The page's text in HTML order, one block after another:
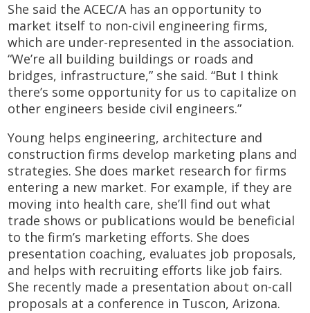
She said the ACEC/A has an opportunity to
market itself to non-civil engineering firms,
which are under-represented in the association.
“We’re all building buildings or roads and
bridges, infrastructure,” she said. “But I think
there’s some opportunity for us to capitalize on
other engineers beside civil engineers.”
Young helps engineering, architecture and
construction firms develop marketing plans and
strategies. She does market research for firms
entering a new market. For example, if they are
moving into health care, she’ll find out what
trade shows or publications would be beneficial
to the firm’s marketing efforts. She does
presentation coaching, evaluates job proposals,
and helps with recruiting efforts like job fairs.
She recently made a presentation about on-call
proposals at a conference in Tuscon, Arizona.